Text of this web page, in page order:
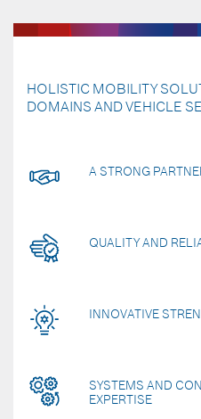
HOLISTIC MOBILITY
DOMAINS AND VEHICLE
A STRONG
QUALITY AND
INNOVATIVE
SYSTEMS AND
EXPERTISE